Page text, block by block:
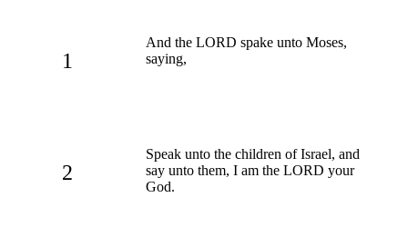
1
And the LORD spake unto Moses,
saying,
2
Speak unto the children of Israel, and
say unto them, I am the LORD your
God.